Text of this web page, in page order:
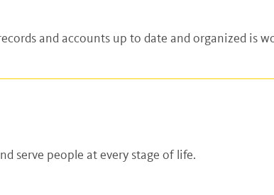
and accounts up to date and organized is
serve people at every stage of life.